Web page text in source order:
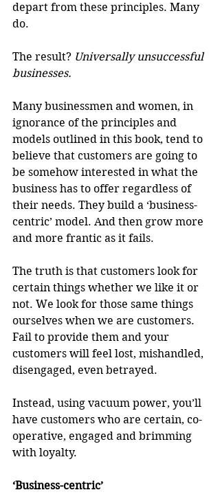
depart from these principles. Many
do.
The result? Universally unsuccessful
businesses.
Many businessmen and women, in
ignorance of the principles and
models outlined in this book, tend to
believe that customers are going to
be somehow interested in what the
business has to offer regardless of
their needs. They build a ‘business-
centric’ model. And then grow more
and more frantic as it fails.
The truth is that customers look for
certain things whether we like it or
not. We look for those same things
ourselves when we are customers.
Fail to provide them and your
customers will feel lost, mishandled,
disengaged, even betrayed.
Instead, using vacuum power, you’ll
have customers who are certain, co-
operative, engaged and brimming
with loyalty.
‘Business-centric’